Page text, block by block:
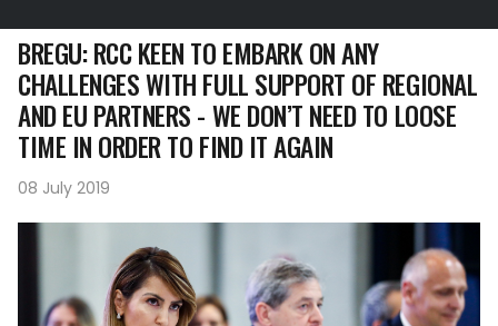
BREGU: RCC KEEN TO EMBARK ON ANY
CHALLENGES WITH FULL SUPPORT OF REGIONAL
AND EU PARTNERS - WE DON’T NEED TO LOOSE
TIME IN ORDER TO FIND IT AGAIN
08 July 2019